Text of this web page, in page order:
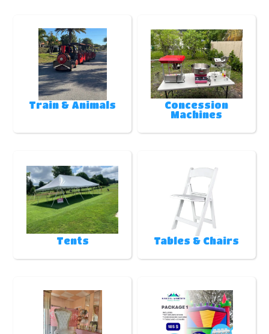
Train & Animals
Concession
Machines
Tents Tables & Chairs